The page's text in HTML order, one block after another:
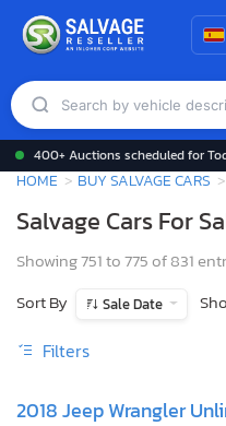
400+ Auctions scheduled for
HOME BUY SALVAGE CARS
Salvage Cars For
Showing 751 to 775 of 831
Sort By
Sale Date
Filters
2018 Jeep Wrangler